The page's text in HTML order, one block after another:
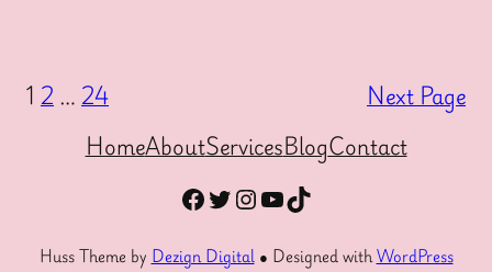
1 2 … 24
Next Page
HomeAboutServicesBlogContact
Facebook
Twitter
Instagram
YouTube
TikTok
Huss Theme by Dezign Digital● Designed withWordPress